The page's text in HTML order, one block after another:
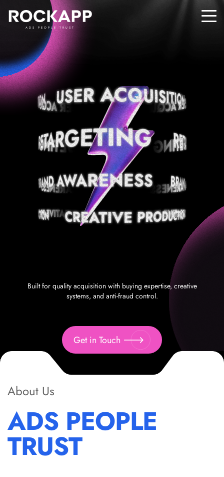
ADS PEOPLE TRUST
Built for quality acquisition with buying expertise, creative
systems, and anti-fraud control.
Get in Touch
About Us
ADS PEOPLE
TRUST